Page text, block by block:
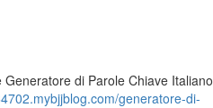
di Parole Chiave Italiano
generatore-di-